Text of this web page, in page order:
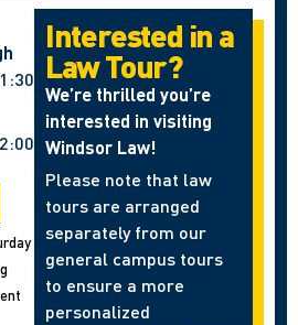
Interested in a
Law Tour?
We’re thrilled you’re
interested in visiting
Windsor Law!
Please note that law
tours are arranged
separately from our
general campus tours
to ensure a more
personalized